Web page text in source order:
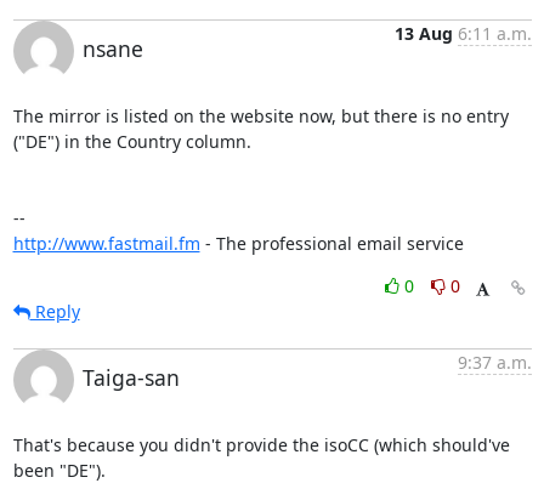
nsane
13 Aug 6:11 a.m.
The mirror is listed on the website now, but there is no entry
("DE") in the Country column.
http://www.fastmail.fm - The professional email service
0
0
Reply
Taiga-san
9:37 a.m.
That's because you didn't provide the isoCC (which should've
been "DE").